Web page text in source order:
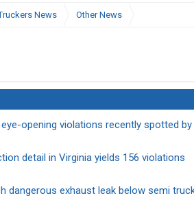
News Other News
opening violations recently spotted
detail in Virginia yields 156 violations
dangerous exhaust leak below semi